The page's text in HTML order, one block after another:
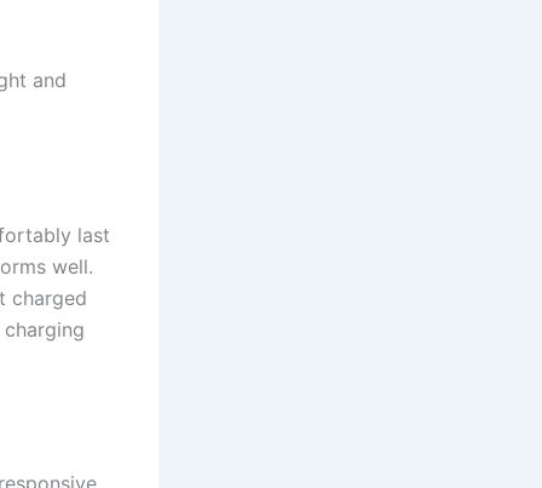
and
last
well.
charged